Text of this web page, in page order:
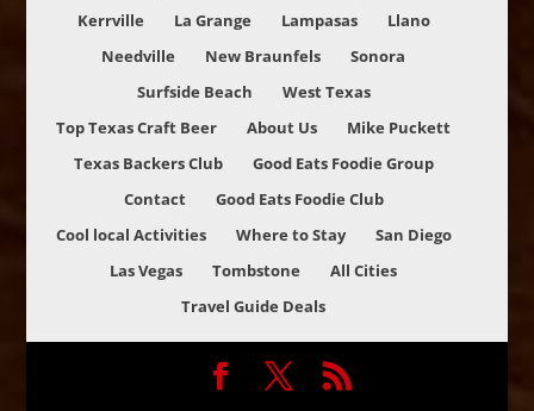
Kerrville
La Grange Lampasas
Llano
Needville
New Braunfels
Sonora
Surfside Beach
West Texas
Top Texas Craft Beer
About Us
Mike Puckett
Texas Backers Club
Good Eats Foodie Group
Contact
Good Eats Foodie Club
Cool local Activities
Where to Stay
San Diego
Las Vegas
Tombstone
All Cities
Travel Guide Deals